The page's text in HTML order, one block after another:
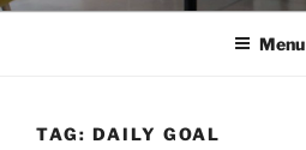
Menu
TAG: DAILY GOAL